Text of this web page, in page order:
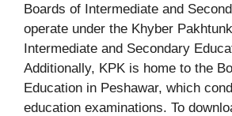
Boards of Intermediate and
operate under the Khyber
Intermediate and Secondary
Additionally, KPK is home to the
Education in Peshawar, which
education examinations. To